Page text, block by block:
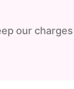
our